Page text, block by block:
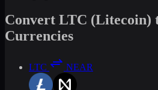
Convert LTC (Litecoin)
Currencies
LTC NEAR